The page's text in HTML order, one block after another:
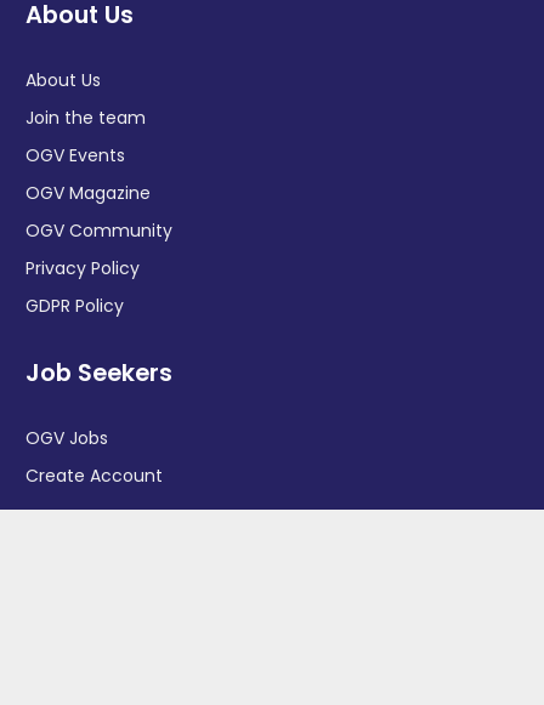
About Us
About Us
Join the team
OGV Events
OGV Magazine
OGV Community
Privacy Policy
GDPR Policy
Job Seekers
OGV Jobs
Create Account